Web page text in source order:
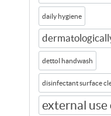
daily hygiene
dettol handwash
disinfectant surface
external use